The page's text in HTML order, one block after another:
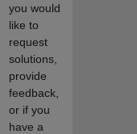
you would
like to
request
solutions,
provide
feedback,
or if you
have a